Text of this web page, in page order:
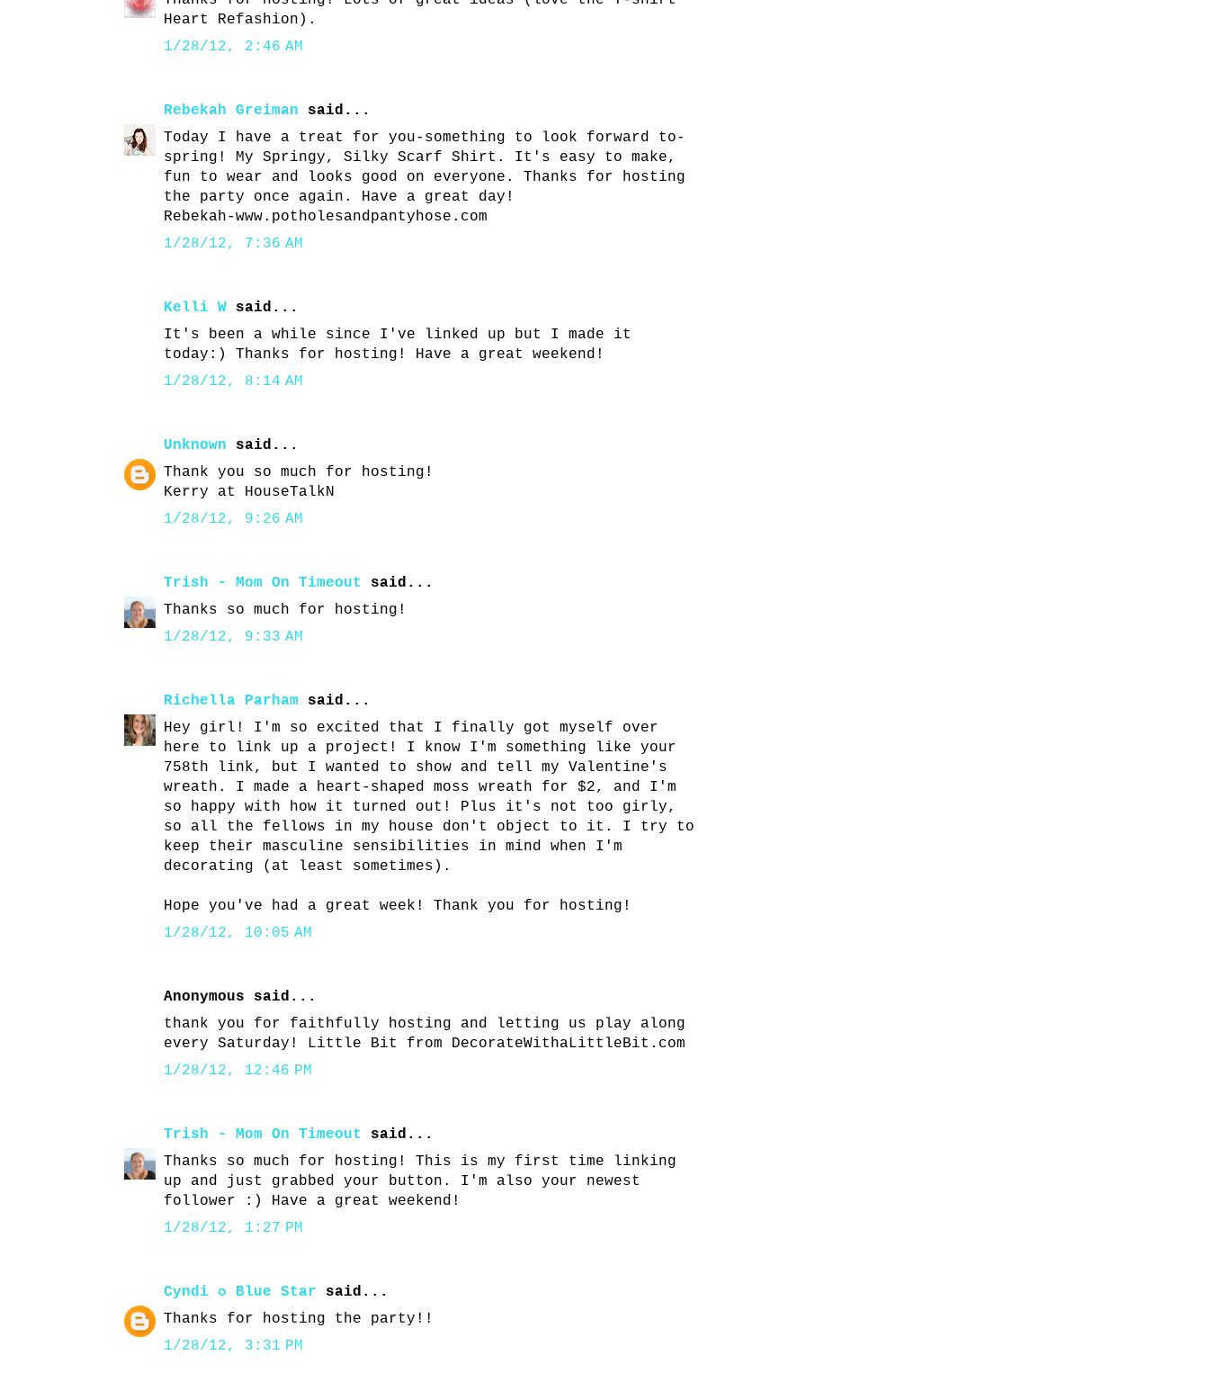
Heart Refashion).
1/28/12, 2:46 AM
Rebekah Greiman said...
Today I have a treat for you-something to look forward to-
spring! My Springy, Silky Scarf Shirt. It's easy to make,
fun to wear and looks good on everyone. Thanks for hosting
the party once again. Have a great day!
Rebekah-www.potholesandpantyhose.com
1/28/12, 7:36 AM
Kelli W said...
It's been a while since I've linked up but I made it
today:) Thanks for hosting! Have a great weekend!
1/28/12, 8:14 AM
Unknown said...
Thank you so much for hosting!
Kerry at HouseTalkN
1/28/12, 9:26 AM
Trish - Mom On Timeout
said...
Thanks so much for hosting!
1/28/12, 9:33 AM
Richella Parham said...
Hey girl! I'm so excited that I finally got myself over
here to link up a project! I know I'm something like your
758th link, but I wanted to show and tell my Valentine's
wreath. I made a heart-shaped moss wreath for $2, and I'm
so happy with how it turned out! Plus it's not too girly,
so all the fellows in my house don't object to it. I try to
keep their masculine sensibilities in mind when I'm
decorating (at least sometimes).
Hope you've had a great week! Thank you for hosting!
1/28/12, 10:05 AM
Anonymous said...
thank you for faithfully hosting and letting us play along
every Saturday! Little Bit from DecorateWithaLittleBit.com
1/28/12, 12:46 PM
Trish - Mom On Timeout
said...
Thanks so much for hosting! This is my first time linking
up and just grabbed your button. I'm also your newest
follower :) Have a great weekend!
1/28/12, 1:27 PM
Cyndi ✪ Blue Star said...
Thanks for hosting the party!!
1/28/12, 3:31 PM